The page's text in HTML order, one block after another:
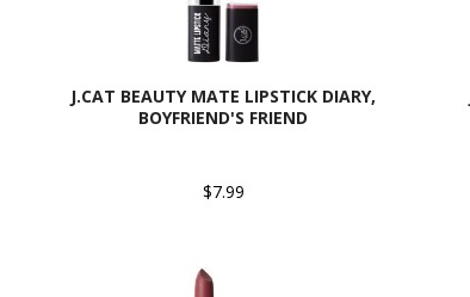
J.CAT BEAUTY MATE LIPSTICK DIARY,
BOYFRIEND'S FRIEND
$7.99